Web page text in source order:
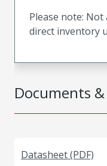
Documents
Datasheet (PDF)
Please note:
direct inventory